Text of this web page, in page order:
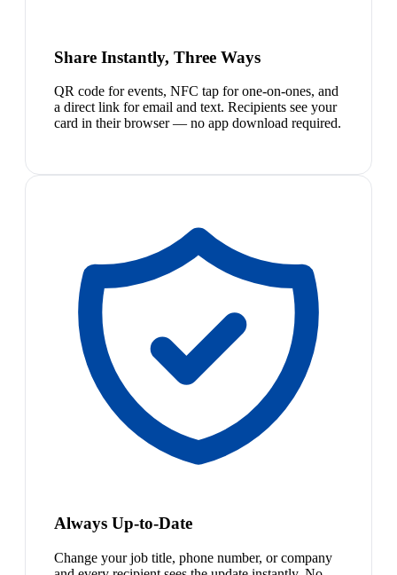
Share Instantly, Three Ways
QR code for events, NFC tap for one-on-ones, and
a direct link for email and text. Recipients see your
card in their browser — no app download required.
Always Up-to-Date
Change your job title, phone number, or company